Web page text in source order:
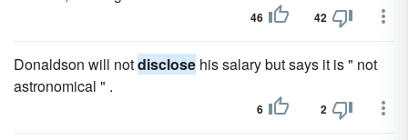
46 42
Donaldson will notdisclose his salary but says it is " not
astronomical " .
6 2